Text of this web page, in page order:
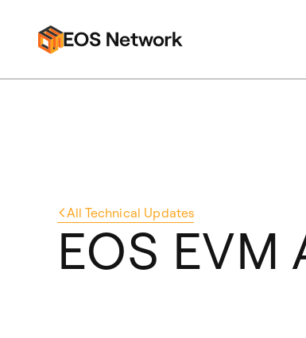
All Technical Updates
EOS